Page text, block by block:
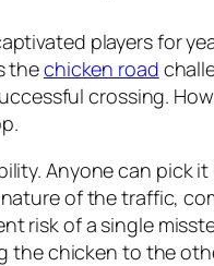
players for
thechicken road
crossing.
Anyone can pick
of the traffic,
risk of a single
chicken to the